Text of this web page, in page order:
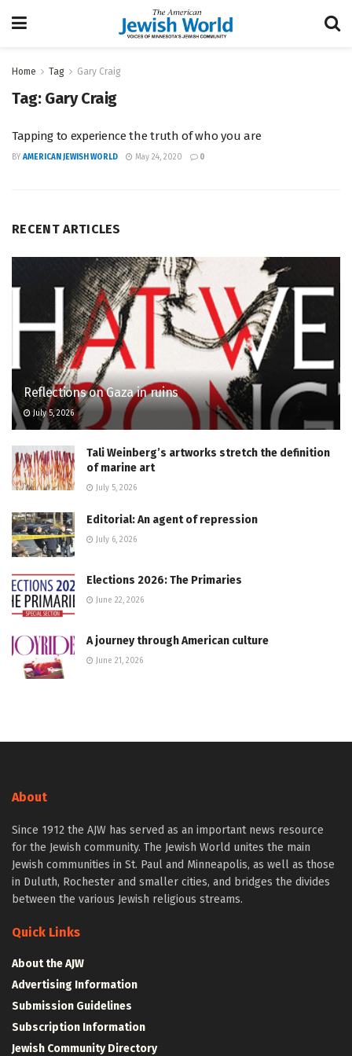
Home Tag Gary Craig
Tag: Gary Craig
Tapping to experience the truth of who you are
BY AMERICAN JEWISH WORLD May 24, 2020 0
RECENT ARTICLES
Reflections on Gaza in ruins
July 5, 2026
Tali Weinberg’s artworks stretch the definition
of marine art
July 5, 2026
Editorial: An agent of repression
July 6, 2026
Elections 2026: The Primaries
June 22, 2026
A journey through American culture
June 21, 2026
About
Since 1912 the AJW has served as an important news resource
for the Jewish community. The Jewish World unites the main
Jewish communities in St. Paul and Minneapolis, as well as those
in Duluth, Rochester and smaller cities, and bridges the divides
between the various Jewish religious streams.
Quick Links
About the AJW
Advertising Information
Submission Guidelines
Subscription Information
Jewish Community Directory